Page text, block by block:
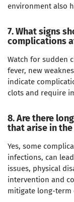
environment also
7. What signs
complications
Watch for sudden
fever, new
indicate
clots and require
8. Are there
that arise in
Yes, some
infections, can
issues, physical
intervention and
mitigate long-term